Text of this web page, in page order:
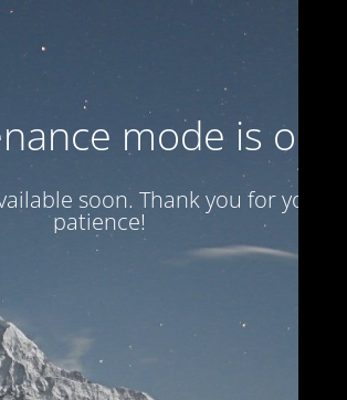
mode is on
soon. Thank you for your
patience!